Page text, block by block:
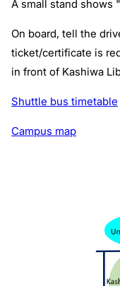
A small stand shows
On board, tell the
ticket/certificate is
in front of Kashiwa
Shuttle bus timetable
Campus map